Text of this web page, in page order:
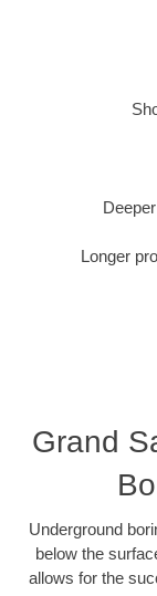
Longer
Grand
Underground
below the
allows for the